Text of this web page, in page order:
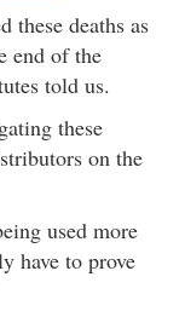
these deaths as
end of the
told us.
these
on the
used more
have to prove